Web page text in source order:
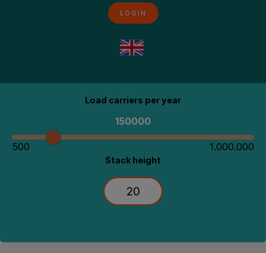
LOGIN
Load carriers per year
150000
500 1.000.000
Stack height